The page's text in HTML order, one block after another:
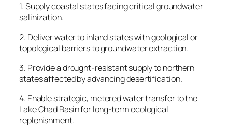
1. Supply coastal states facing critical groundwater
salinization.
2. Deliver water to inland states with geological or
topological barriers to groundwater extraction.
3. Provide a drought-resistant supply to northern
states affected by advancing desertification.
4. Enable strategic, metered water transfer to the
Lake Chad Basin for long-term ecological
replenishment.